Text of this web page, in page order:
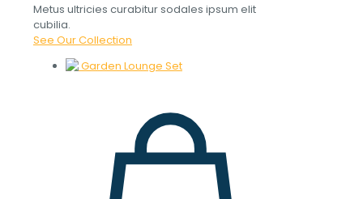
Metus ultricies curabitur sodales ipsum elit
cubilia.
See Our Collection